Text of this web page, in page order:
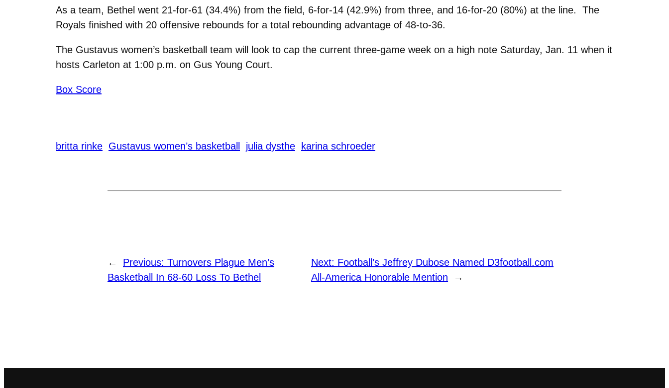
As a team, Bethel went 21-for-61 (34.4%) from the field, 6-for-14 (42.9%) from three, and 16-for-20 (80%) at the line. The
Royals finished with 20 offensive rebounds for a total rebounding advantage of 48-to-36.
The Gustavus women’s basketball team will look to cap the current three-game week on a high note Saturday, Jan. 11 when it
hosts Carleton at 1:00 p.m. on Gus Young Court.
Box Score
britta rinke Gustavus women’s basketball julia dysthe karina schroeder
← Previous: Turnovers Plague Men’s
Basketball In 68-60 Loss To Bethel
Next: Football’s Jeffrey Dubose Named D3football.com
All-America Honorable Mention
→